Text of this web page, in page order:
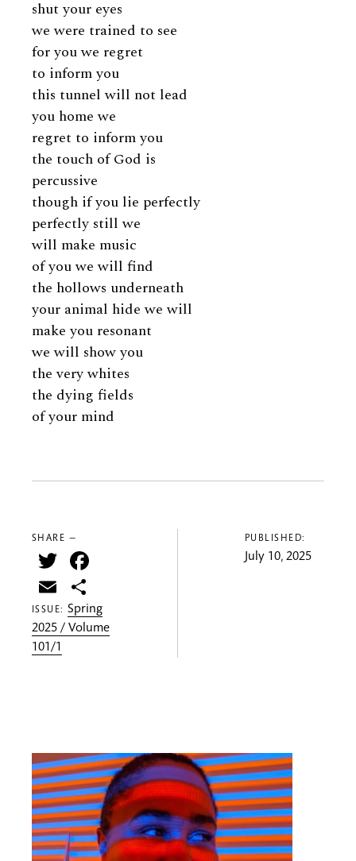
shut your eyes
we were trained to see
for you we regret
to inform you
this tunnel will not lead
you home we
regret to inform you
the touch of God is
percussive
though if you lie perfectly
perfectly still we
will make music
of you we will find
the hollows underneath
your animal hide we will
make you resonant
we will show you
the very whites
the dying fields
of your mind
SHARE —
Twitter
Email
ISSUE:Spring
2025 / Volume
101/1
PUBLISHED:
July 10, 2025